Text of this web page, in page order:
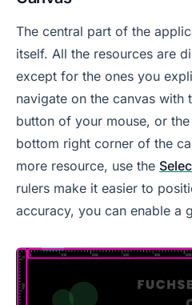
The central part of the
itself. All the resources are
except for the ones you
navigate on the canvas with
button of your mouse, or
bottom right corner of the
more resource, use the
rulers make it easier to
accuracy, you can enable a